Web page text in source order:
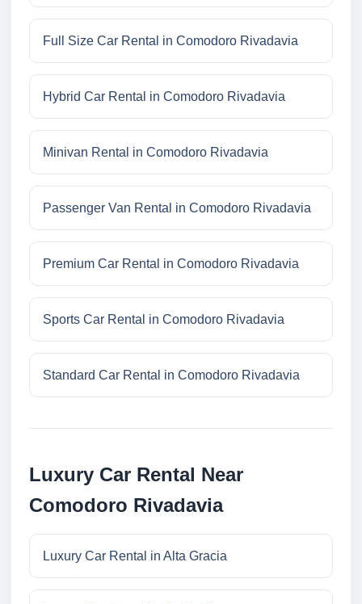
Full Size Car Rental in Comodoro Rivadavia
Hybrid Car Rental in Comodoro Rivadavia
Minivan Rental in Comodoro Rivadavia
Passenger Van Rental in Comodoro Rivadavia
Premium Car Rental in Comodoro Rivadavia
Sports Car Rental in Comodoro Rivadavia
Standard Car Rental in Comodoro Rivadavia
Luxury Car Rental Near
Comodoro Rivadavia
Luxury Car Rental in Alta Gracia